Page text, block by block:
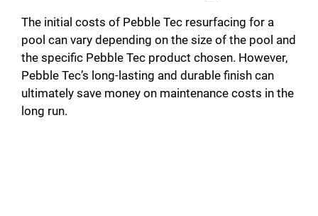
The initial costs of Pebble Tec resurfacing for a
pool can vary depending on the size of the pool and
the specific Pebble Tec product chosen. However,
Pebble Tec’s long-lasting and durable finish can
ultimately save money on maintenance costs in the
long run.